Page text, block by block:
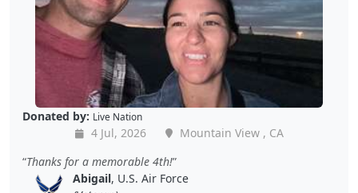
Donated by: Live Nation
4 Jul, 2026
Mountain View , CA
Thanks for a memorable 4th!
Abigail, U.S. Air Force